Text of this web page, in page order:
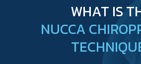
WHAT IS
NUCCA